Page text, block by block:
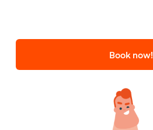
Book now!